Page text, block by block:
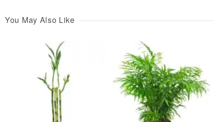
You May Also Like